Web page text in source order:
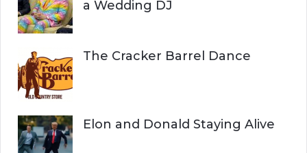
a Wedding DJ
The Cracker Barrel Dance
Elon and Donald Staying Alive